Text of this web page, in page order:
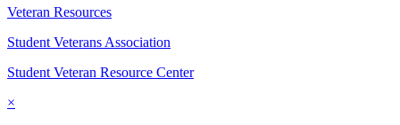
Veteran Resources
Student Veterans Association
Student Veteran Resource Center
×